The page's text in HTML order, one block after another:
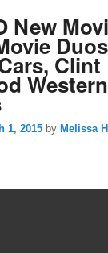
New
Clint
1, 2015 byMelissa